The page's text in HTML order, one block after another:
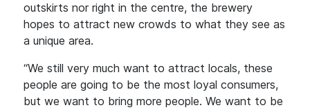
outskirts nor right in the centre, the brewery
hopes to attract new crowds to what they see as
a unique area.
“We still very much want to attract locals, these
people are going to be the most loyal consumers,
but we want to bring more people. We want to be